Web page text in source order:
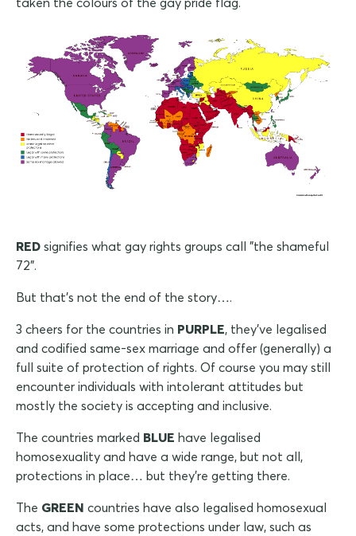
RED signifies what gay rights groups call "the shameful
72".
But that's not the end of the story….
3 cheers for the countries in PURPLE, they've legalised
and codified same-sex marriage and offer (generally) a
full suite of protection of rights. Of course you may still
encounter individuals with intolerant attitudes but
mostly the society is accepting and inclusive.
The countries marked BLUE have legalised
homosexuality and have a wide range, but not all,
protections in place… but they're getting there.
The GREEN countries have also legalised homosexual
acts, and have some protections under law, such as